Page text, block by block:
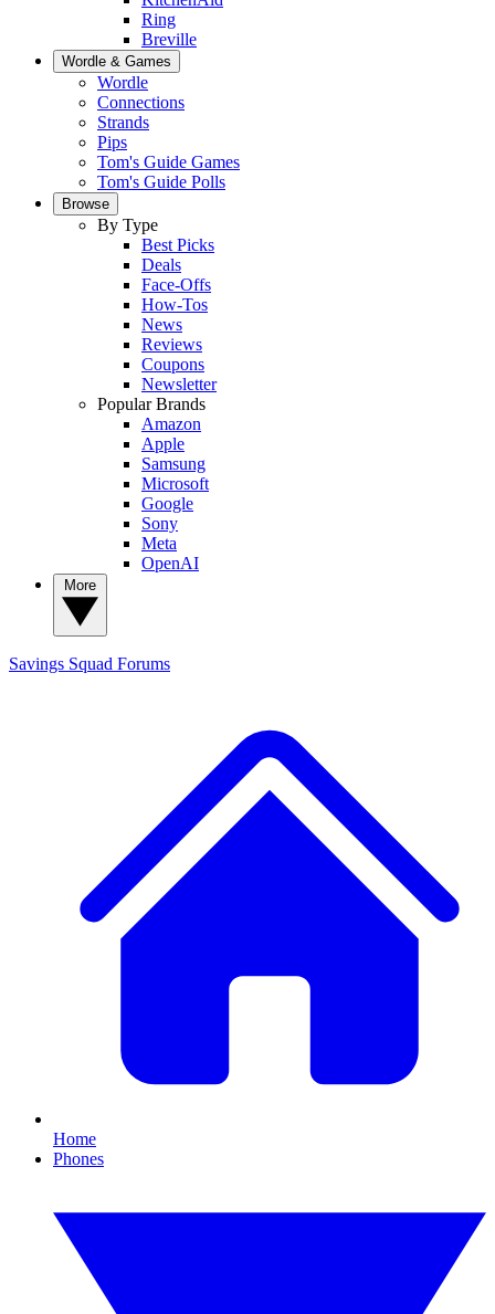
Ring
Breville
Wordle & Games
Wordle
Connections
Strands
Pips
Tom's Guide Games
Tom's Guide Polls
Browse
By Type
Best Picks
Deals
Face-Offs
How-Tos
News
Reviews
Coupons
Newsletter
Popular Brands
Amazon
Apple
Samsung
Microsoft
Google
Sony
Meta
OpenAI
Savings Squad Forums
Home
Phones